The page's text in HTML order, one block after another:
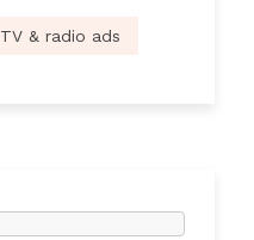
TV & radio ads